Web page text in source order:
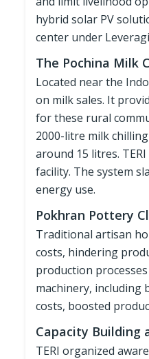
hybrid solar PV
center under
The Pochina Milk
Located near the
on milk sales. It
for these rural
2000-litre milk
around 15 litres.
facility. The system
energy use.
Pokhran Pottery
Traditional artisan
costs, hindering
production
machinery, including
costs, boosted
Capacity Building
TERI organized